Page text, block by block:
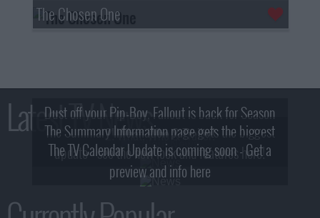
The Chosen One
Latest TV News
Dust off your Pip-Boy, Fallout is back for Season
2! What, Who & Trailer!
The Summary Information page gets the biggest
update - see the new look and features here!
The TV Calendar Update is coming soon - Get a
preview and info here